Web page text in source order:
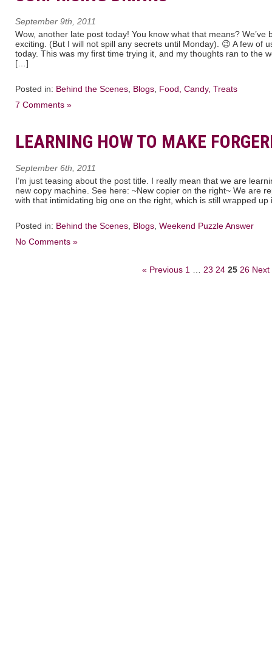
September 9th, 2011
Wow, another late post today! You know what that means? We’ve
exciting. (But I will not spill any secrets until Monday). 😉 A few of
today. This was my first time trying it, and my thoughts ran to the
[…]
Posted in: Behind the Scenes Blogs Food, Candy, Treats
7 Comments »
LEARNING HOW TO MAKE
September 6th, 2011
I’m just teasing about the post title. I really mean that we are
new copy machine. See here: ~New copier on the right~ We are
with that intimidating big one on the right, which is still wrapped
Posted in: Behind the Scenes Blogs Weekend Puzzle Answer
No Comments »
« Previous 1 23 24 25 26 Next